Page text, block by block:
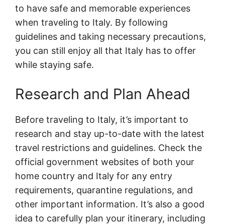
to have safe and memorable experiences
when traveling to Italy. By following
guidelines and taking necessary precautions,
you can still enjoy all that Italy has to offer
while staying safe.
Research and Plan Ahead
Before traveling to Italy, it’s important to
research and stay up-to-date with the latest
travel restrictions and guidelines. Check the
official government websites of both your
home country and Italy for any entry
requirements, quarantine regulations, and
other important information. It’s also a good
idea to carefully plan your itinerary, including